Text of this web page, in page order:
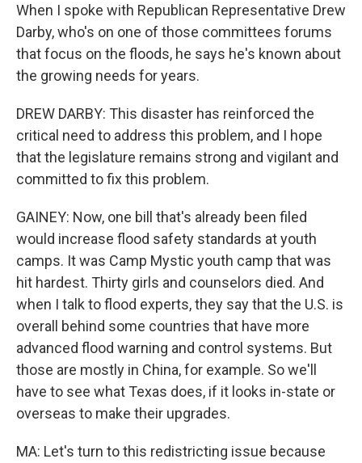
When I spoke with Republican Representative Drew
Darby, who's on one of those committees forums
that focus on the floods, he says he's known about
the growing needs for years.
DREW DARBY: This disaster has reinforced the
critical need to address this problem, and I hope
that the legislature remains strong and vigilant and
committed to fix this problem.
GAINEY: Now, one bill that's already been filed
would increase flood safety standards at youth
camps. It was Camp Mystic youth camp that was
hit hardest. Thirty girls and counselors died. And
when I talk to flood experts, they say that the U.S. is
overall behind some countries that have more
advanced flood warning and control systems. But
those are mostly in China, for example. So we'll
have to see what Texas does, if it looks in-state or
overseas to make their upgrades.
MA: Let's turn to this redistricting issue because